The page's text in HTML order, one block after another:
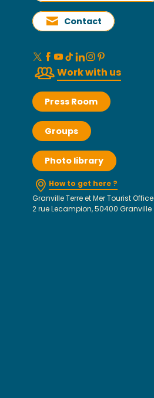
Contact
Work with us
Press Room
Groups
Photo library
How to get here ?
Granville Terre et Mer Tourist Office
2 rue Lecampion, 50400 Granville